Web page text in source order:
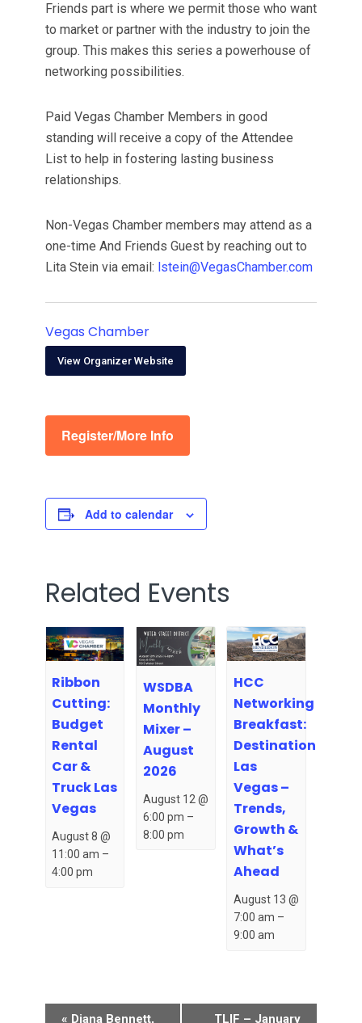
Friends part is where we permit those who want
to market or partner with the industry to join the
group. This makes this series a powerhouse of
networking possibilities.
Paid Vegas Chamber Members in good
standing will receive a copy of the Attendee
List to help in fostering lasting business
relationships.
Non-Vegas Chamber members may attend as a
one-time And Friends Guest by reaching out to
Lita Stein via email: lstein@VegasChamber.com
Vegas Chamber
View Organizer Website
Register/More Info
Add to calendar
Related Events
Ribbon
Cutting:
Budget
Rental
Car &
Truck Las
Vegas
August 8 @
11:00 am –
4:00 pm
WSDBA
Monthly
Mixer –
August
2026
August 12 @
6:00 pm –
8:00 pm
HCC
Networking
Breakfast:
Destination
Las
Vegas –
Trends,
Growth &
What’s
Ahead
August 13 @
7:00 am –
9:00 am
Event
« Diana Bennett, TLIF – January